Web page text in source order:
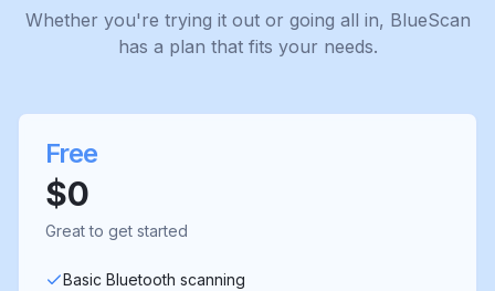
Whether you're trying it out or going all in, BlueScan
has a plan that fits your needs.
Free
$0
Great to get started
Basic Bluetooth scanning